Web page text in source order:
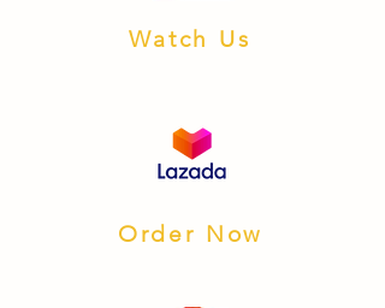
Watch Us
Order Now